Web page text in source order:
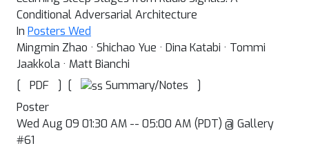
Conditional Adversarial Architecture
In Posters Wed
Mingmin Zhao · Shichao Yue · Dina Katabi · Tommi
Jaakkola · Matt Bianchi
[
PDF ] [ Summary/Notes
]
Poster
Wed Aug 09 01:30 AM -- 05:00 AM (PDT) @ Gallery
#61